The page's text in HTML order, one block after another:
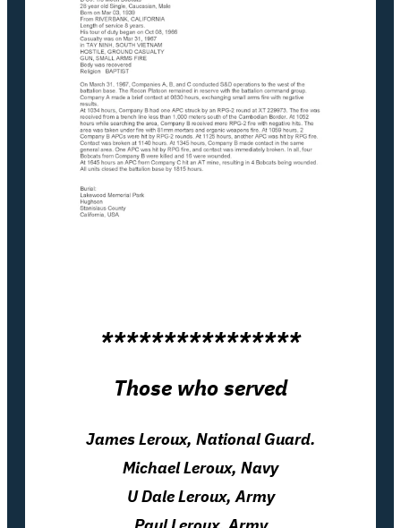
****************
Those who served
James Leroux, National Guard.
Michael Leroux, Navy
U Dale Leroux, Army